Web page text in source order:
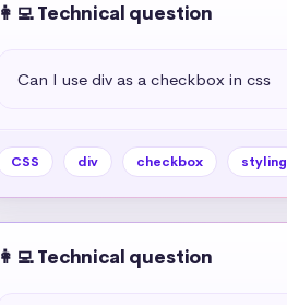
👩‍💻 Technical question
Can I use div as a checkbox in css
CSS div checkbox styling
👩‍💻 Technical question